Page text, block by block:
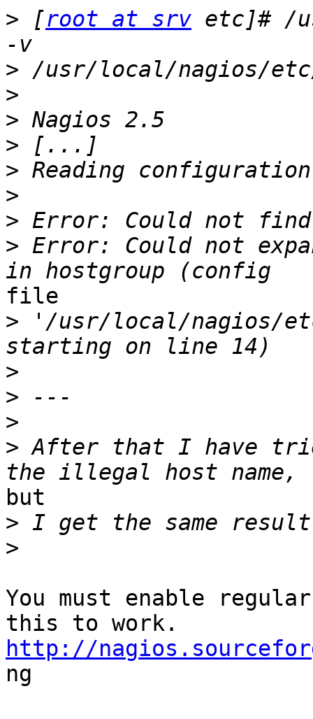
> [root at srv etc]# /
>
>
>
>
>
>
>
> Error: Could not
file
> '/usr/local/nagios/
>
>
>
> After that I have
but
>
>
You must enable
http://
ng